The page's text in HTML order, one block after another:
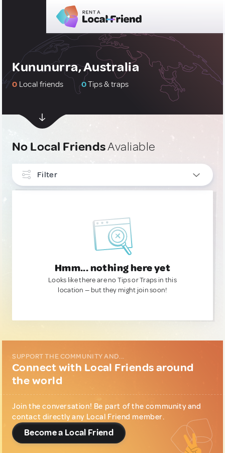
Kununurra, Australia
0 Local friends 0Tips & traps
No Local FriendsAvaliable
Filter
Hmm... nothing here yet
Looks like there are no Tips or Traps in this
location — but they might join soon!
SUPPORT THE COMMUNITY AND...
Connect with Local Friends around
the world
Join the conversation! Be part of the community and
contact directly any Local Friend member.
Become a Local Friend